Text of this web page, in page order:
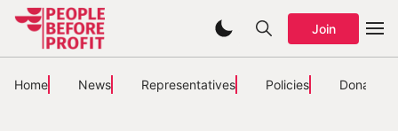
Join
Home News Representatives Policies Donate